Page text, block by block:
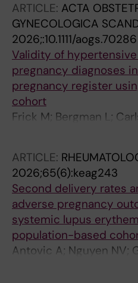
ARTICLE: ACTA
GYNECOLOGICA
2026;:10.1111/aogs.70286
Validity of
pregnancy diagnoses
pregnancy register
cohort
Frick M; Bergman L;
Lindgren P; Conner P;
Sandstrom A
ARTICLE:
2026;65(6):keag243
Second delivery rates
adverse pregnancy
systemic lupus
population-based
Antovic A; Nguyen NV;